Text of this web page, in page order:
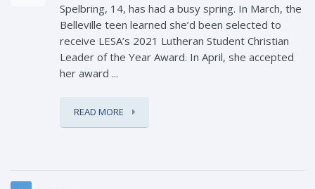
Spelbring, 14, has had a busy spring. In March, the
Belleville teen learned she’d been selected to
receive LESA’s 2021 Lutheran Student Christian
Leader of the Year Award. In April, she accepted
her award ...
READ MORE